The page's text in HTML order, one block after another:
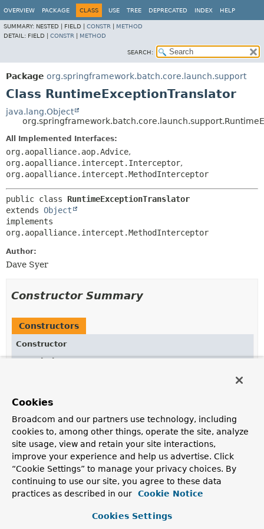
OVERVIEW PACKAGE CLASS USE TREE DEPRECATED INDEX HELP
SUMMARY: NESTED | FIELD | CONSTR
METHOD
DETAIL: FIELD | CONSTR METHOD
SEARCH:
Package org.springframework.batch.core.launch.support
Class RuntimeExceptionTranslator
java.lang.Object
All Implemented Interfaces:
org.aopalliance.aop.Advice,
org.aopalliance.intercept.Interceptor,
org.aopalliance.intercept.MethodInterceptor
public class RuntimeExceptionTranslator
extends Object
implements
org.aopalliance.intercept.MethodInterceptor
Author:
Dave Syer
Constructor Summary
Constructors
Constructor
Description
Method Summary
All Methods
Instance Methods
Concrete Methods
Modifier and Type
Method
Cookies
Broadcom and our partners use technology, including
cookies to, among other things, operate the site, analyze
site usage, view and retain your site interactions,
improve your experience and help us advertise. Click
“Cookie Settings” to manage your privacy choices. By
continuing to use our site, you agree to these data
practices as described in our
Cookie Notice
Cookies Settings